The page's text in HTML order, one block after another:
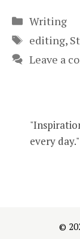
Categories
Writing
Tags
editing,
Leave a
every day."
©